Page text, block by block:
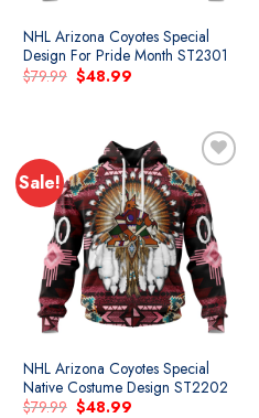
NHL Arizona Coyotes Special
Design For Pride Month ST2301
$79.99 Original
price
$48.99Current
Sale!
Add to
wishlist
NHL Arizona Coyotes Special
Native Costume Design ST2202
$79.99 Original
$48.99Current